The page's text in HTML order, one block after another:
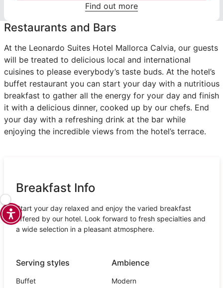
Find out more
Restaurants and Bars
At the Leonardo Suites Hotel Mallorca Calvia, our guests
will be treated to delicious local and international
cuisines to please everybody’s taste buds. At the hotel’s
buffet restaurant you can start your day with a nutritious
breakfast to gather all the energy for your day and finish
it with a delicious dinner, cooked up by our chefs. End
your day with a refreshing drink at the bar while
enjoying the incredible views from the hotel’s terrace.
Breakfast Info
Start your day relaxed and enjoy the varied breakfast
offered by our hotel. Look forward to fresh specialties and
a wide selection in a pleasant atmosphere.
Serving styles
Buffet
Ambience
Modern